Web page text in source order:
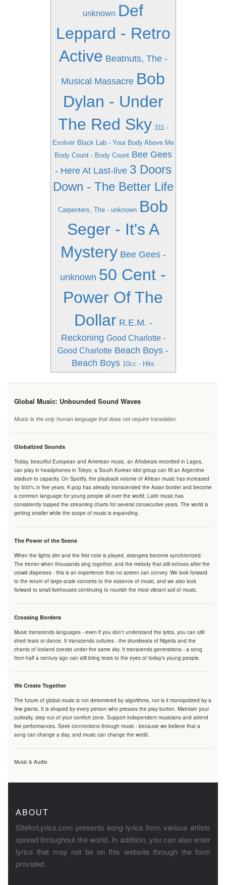
unknown Def
Leppard - Retro
Active Beatnuts, The -
Musical Massacre Bob
Dylan - Under
The Red Sky 311 -
Evolver Black Lab - Your Body Above Me
Body Count - Body Count Bee Gees
- Here At Last-live 3 Doors
Down - The Better Life
Carpenters, The - unknown Bob
Seger - It's A
Mystery Bee Gees -
unknown 50 Cent -
Power Of The
Dollar R.E.M. -
Reckoning Good Charlotte -
Good Charlotte Beach Boys -
Beach Boys 10cc - Hits
Global Music: Unbounded Sound Waves
Music is the only human language that does not require translation.
Globalized Sounds
Today, beautiful European and American music, an Afrobeats recorded in Lagos,
can play in headphones in Tokyo; a South Korean idol group can fill an Argentine
stadium to capacity. On Spotify, the playback volume of African music has increased
by 500% in five years; K-pop has already transcended the Asian border and become
a common language for young people all over the world; Latin music has
consistently topped the streaming charts for several consecutive years. The world is
getting smaller while the scope of music is expanding.
The Power of the Scene
When the lights dim and the first note is played, strangers become synchronized.
The tremor when thousands sing together, and the melody that still echoes after the
crowd disperses - this is an experience that no screen can convey. We look forward
to the return of large-scale concerts to the essence of music, and we also look
forward to small livehouses continuing to nourish the most vibrant soil of music.
Crossing Borders
Music transcends languages - even if you don't understand the lyrics, you can still
shed tears or dance. It transcends cultures - the drumbeats of Nigeria and the
chants of Iceland coexist under the same sky. It transcends generations - a song
from half a century ago can still bring tears to the eyes of today's young people.
We Create Together
The future of global music is not determined by algorithms, nor is it monopolized by a
few giants. It is shaped by every person who presses the play button. Maintain your
curiosity, step out of your comfort zone. Support independent musicians and attend
live performances. Seek connections through music - because we believe that a
song can change a day, and music can change the world.
Music & Audio
ABOUT
SiteforLyrics.com presents song lyrics from various artists
spread throughout the world. In addition, you can also enter
lyrics that may not be on this website through the form
provided.